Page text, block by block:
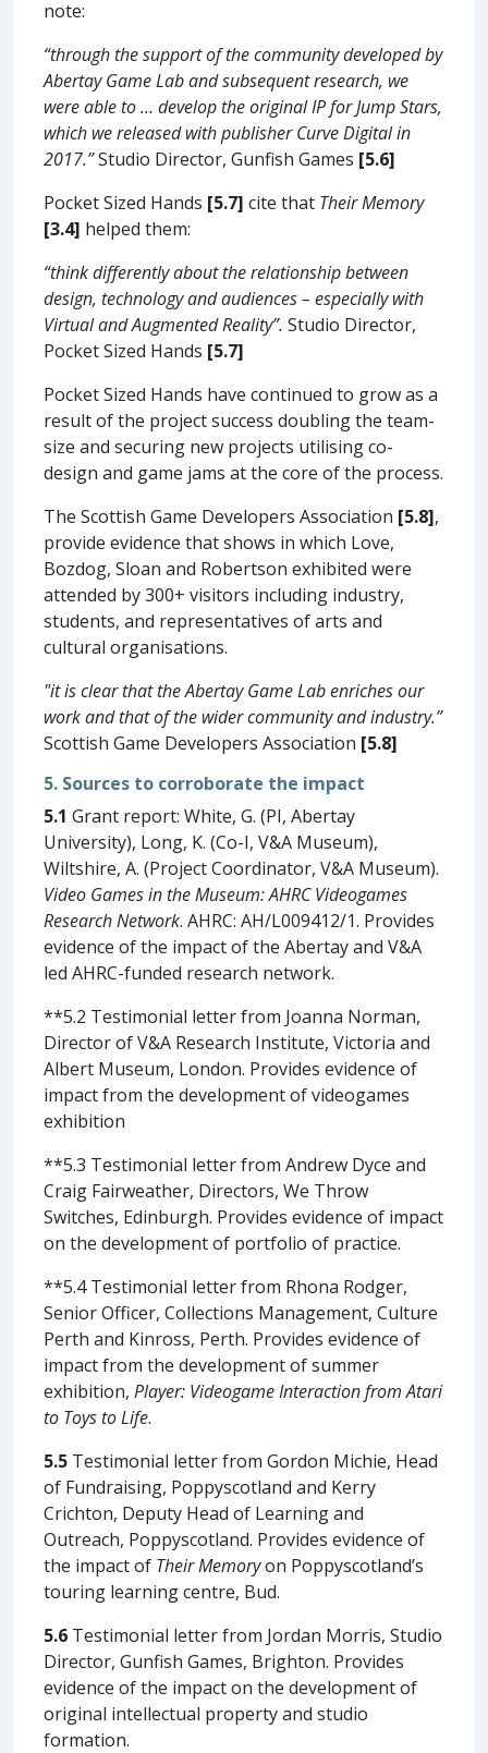
note:
“through the support of the community developed by
Abertay Game Lab and subsequent research, we
were able to ... develop the original IP for Jump Stars,
which we released with publisher Curve Digital in
2017.”Studio Director, Gunfish Games [5.6]
Pocket Sized Hands [5.7] cite that Their Memory
[3.4] helped them:
“think differently about the relationship between
design, technology and audiences – especially with
Virtual and Augmented Reality”. Studio Director,
Pocket Sized Hands [5.7]
Pocket Sized Hands have continued to grow as a
result of the project success doubling the team-
size and securing new projects utilising co-
design and game jams at the core of the process.
The Scottish Game Developers Association [5.8],
provide evidence that shows in which Love,
Bozdog, Sloan and Robertson exhibited were
attended by 300+ visitors including industry,
students, and representatives of arts and
cultural organisations.
"it is clear that the Abertay Game Lab enriches our
work and that of the wider community and industry.”
Scottish Game Developers Association [5.8]
5. Sources to corroborate the impact
5.1 Grant report: White, G. (PI, Abertay
University), Long, K. (Co-I, V&A Museum),
Wiltshire, A. (Project Coordinator, V&A Museum).
Video Games in the Museum: AHRC Videogames
Research Network. AHRC: AH/L009412/1. Provides
evidence of the impact of the Abertay and V&A
led AHRC-funded research network.
**5.2 Testimonial letter from Joanna Norman,
Director of V&A Research Institute, Victoria and
Albert Museum, London. Provides evidence of
impact from the development of videogames
exhibition
**5.3 Testimonial letter from Andrew Dyce and
Craig Fairweather, Directors, We Throw
Switches, Edinburgh. Provides evidence of impact
on the development of portfolio of practice.
**5.4 Testimonial letter from Rhona Rodger,
Senior Officer, Collections Management, Culture
Perth and Kinross, Perth. Provides evidence of
impact from the development of summer
exhibition, Player: Videogame Interaction from Atari
to Toys to Life.
5.5 Testimonial letter from Gordon Michie, Head
of Fundraising, Poppyscotland and Kerry
Crichton, Deputy Head of Learning and
Outreach, Poppyscotland. Provides evidence of
the impact of Their Memoryon Poppyscotland’s
touring learning centre, Bud.
5.6 Testimonial letter from Jordan Morris, Studio
Director, Gunfish Games, Brighton. Provides
evidence of the impact on the development of
original intellectual property and studio
formation.